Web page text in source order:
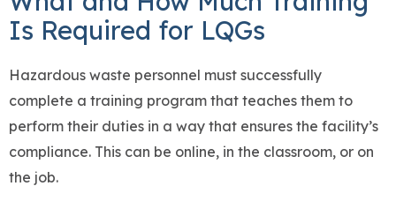
Is Required for LQGs
Hazardous waste personnel must successfully
complete a training program that teaches them to
perform their duties in a way that ensures the facility’s
compliance. This can be online, in the classroom, or on
the job.